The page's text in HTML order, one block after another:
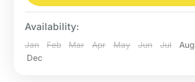
Availability:
Jan Feb Mar Apr May Jun Jul Aug
Dec